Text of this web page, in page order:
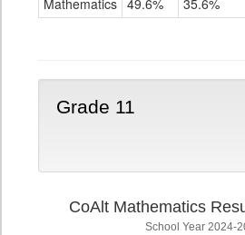
Mathematics 49.6% 35.6%
Grade 11
CoAlt Mathematics
School Year 2024-